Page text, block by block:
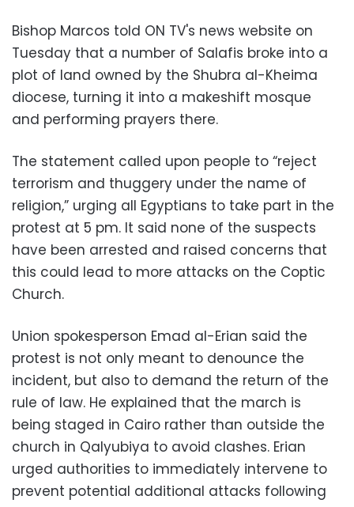
Bishop Marcos told ON TV's news website on
Tuesday that a number of Salafis broke into a
plot of land owned by the Shubra al-Kheima
diocese, turning it into a makeshift mosque
and performing prayers there.
The statement called upon people to “reject
terrorism and thuggery under the name of
religion,” urging all Egyptians to take part in the
protest at 5 pm. It said none of the suspects
have been arrested and raised concerns that
this could lead to more attacks on the Coptic
Church.
Union spokesperson Emad al-Erian said the
protest is not only meant to denounce the
incident, but also to demand the return of the
rule of law. He explained that the march is
being staged in Cairo rather than outside the
church in Qalyubiya to avoid clashes. Erian
urged authorities to immediately intervene to
prevent potential additional attacks following